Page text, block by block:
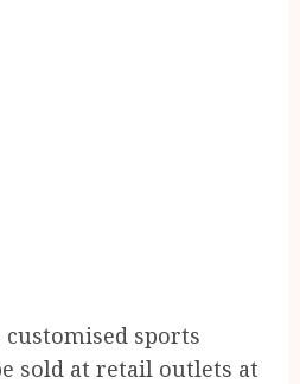
customised sports
sold at retail outlets at